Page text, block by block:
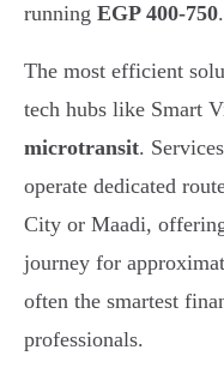
running EGP 400-750.
The most efficient
tech hubs like Smart
microtransit.
operate dedicated
City or Maadi,
journey for
often the smartest
professionals.